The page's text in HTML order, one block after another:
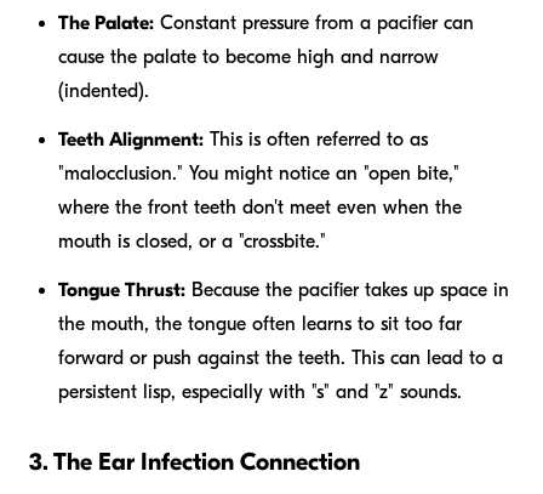
The Palate: Constant pressure from a pacifier can
cause the palate to become high and narrow
(indented).
Teeth Alignment: This is often referred to as
"malocclusion." You might notice an "open bite,"
where the front teeth don't meet even when the
mouth is closed, or a "crossbite."
Tongue Thrust: Because the pacifier takes up space in
the mouth, the tongue often learns to sit too far
forward or push against the teeth. This can lead to a
persistent lisp, especially with "s" and "z" sounds.
3. The Ear Infection Connection